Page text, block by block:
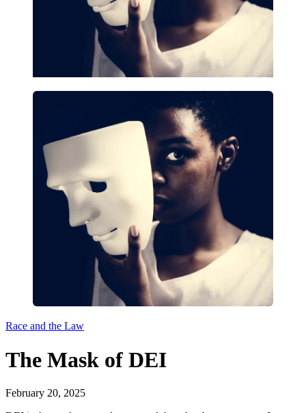
Race and the Law
The Mask of DEI
February 20, 2025